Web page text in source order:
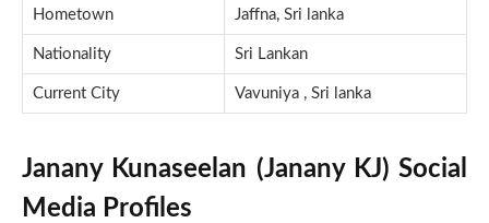
Hometown Jaffna, Sri lanka
Nationality Sri Lankan
Current City Vavuniya , Sri lanka
Janany Kunaseelan (Janany KJ) Social
Media Profiles